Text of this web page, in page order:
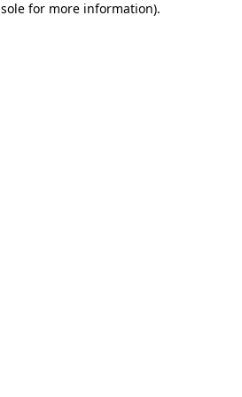
for more information).